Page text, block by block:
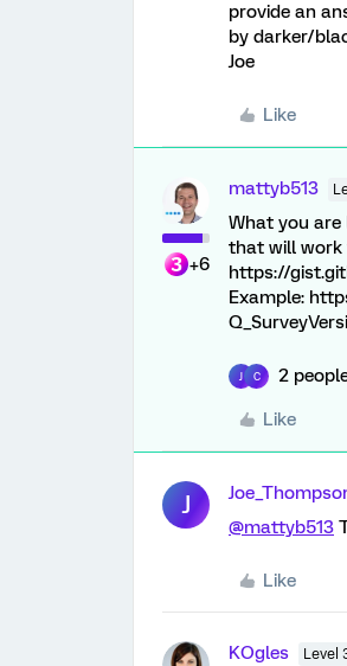
provide an
by darker/
Joe
Like
+6
mattyb513
What you are
that will work
https://
Example:
C 2
Like
J
@mattyb513
Like
KOgles Level